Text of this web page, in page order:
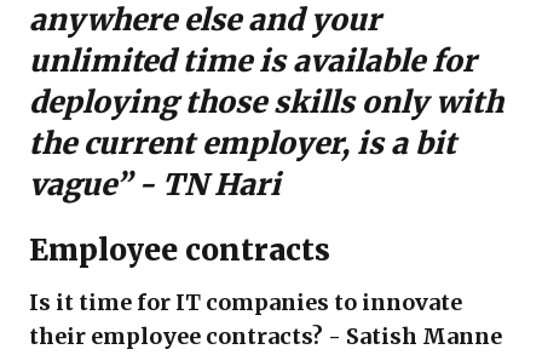
anywhere else and your
unlimited time is available for
deploying those skills only with
the current employer, is a bit
vague” - TN Hari
Employee contracts
Is it time for IT companies to innovate
their employee contracts? - Satish Manne